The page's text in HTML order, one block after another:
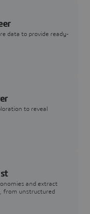
data to provide ready-
to reveal
and extract
from unstructured